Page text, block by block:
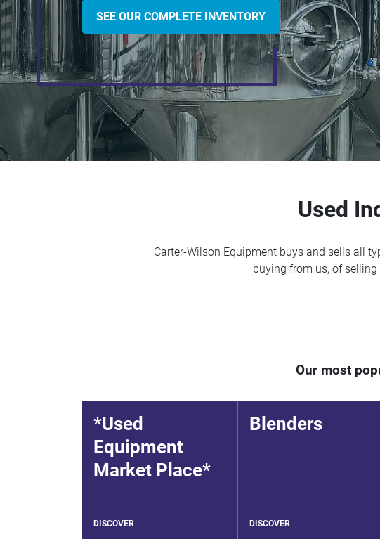
SEE OUR COMPLETE INVENTORY
Used
Carter-Wilson Equipment buys and sells all
buying from us, of
Our most
*Used
Equipment
Market Place*
DISCOVER
Blenders
DISCOVER